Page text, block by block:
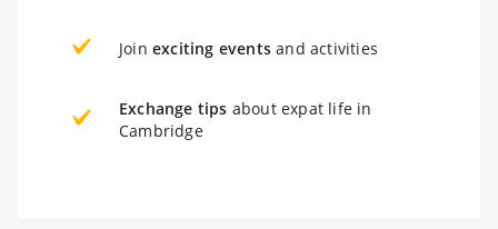
Join exciting events and activities
Exchange tips about expat life in
Cambridge